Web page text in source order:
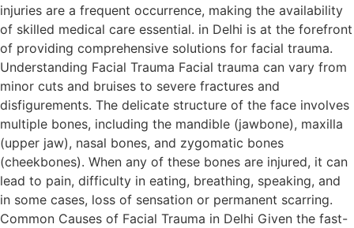
injuries are a frequent occurrence, making the availability
of skilled medical care essential. in Delhi is at the forefront
of providing comprehensive solutions for facial trauma.
Understanding Facial Trauma Facial trauma can vary from
minor cuts and bruises to severe fractures and
disfigurements. The delicate structure of the face involves
multiple bones, including the mandible (jawbone), maxilla
(upper jaw), nasal bones, and zygomatic bones
(cheekbones). When any of these bones are injured, it can
lead to pain, difficulty in eating, breathing, speaking, and
in some cases, loss of sensation or permanent scarring.
Common Causes of Facial Trauma in Delhi Given the fast-